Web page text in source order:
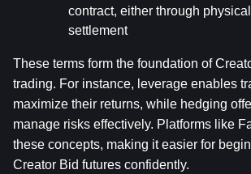
contract, either through
settlement
These terms form the foundation of
trading. For instance, leverage enables
maximize their returns, while hedging
manage risks effectively. Platforms like
these concepts, making it easier for
Creator Bid futures confidently.